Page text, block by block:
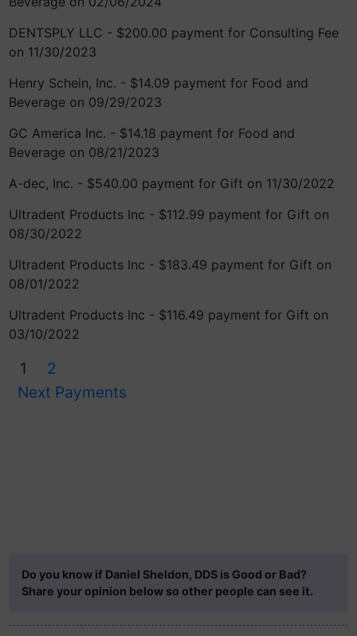
DENTSPLY LLC - $200.00 payment for Consulting Fee
on 11/30/2023
Henry Schein, Inc. - $14.09 payment for Food and
Beverage on 09/29/2023
GC America Inc. - $14.18 payment for Food and
Beverage on 08/21/2023
A-dec, Inc. - $540.00 payment for Gift on 11/30/2022
Ultradent Products Inc - $112.99 payment for Gift on
08/30/2022
Ultradent Products Inc - $183.49 payment for Gift on
08/01/2022
Ultradent Products Inc - $116.49 payment for Gift on
03/10/2022
1
2
Next Payments
Do you know if Daniel Sheldon, DDS is Good or Bad?
Share your opinion below so other people can see it.